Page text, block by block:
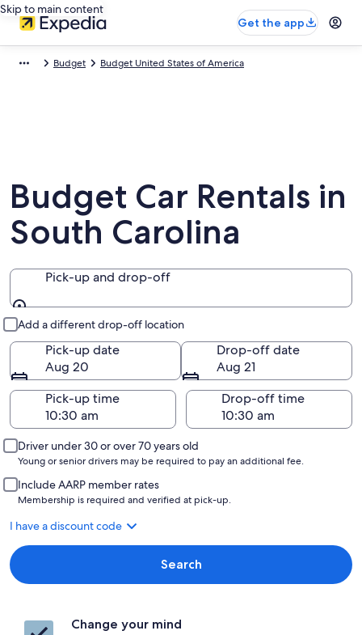
Skip to main content
Get the app
Budget Budget United States of America
Budget Car Rentals in
South Carolina
Pick-up and drop-off
Add a different drop-off location
Pick-up date
Aug 20
Drop-off date
Aug 21
Pick-up time
Drop-off time
Driver under 30 or over 70 years old
Young or senior drivers may be required to pay an additional fee.
Include AARP member rates
Membership is required and verified at pick-up.
I have a discount code
Search
Change your mind